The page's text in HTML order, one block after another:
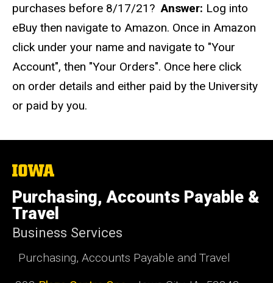
purchases before 8/17/21?Answer: Log into
eBuy then navigate to Amazon. Once in Amazon
click under your name and navigate to "Your
Account", then "Your Orders". Once here click
on order details and either paid by the University
or paid by you.
The
of
Iowa
Purchasing, Accounts Payable &
Travel
Business Services
Purchasing, Accounts Payable and Travel